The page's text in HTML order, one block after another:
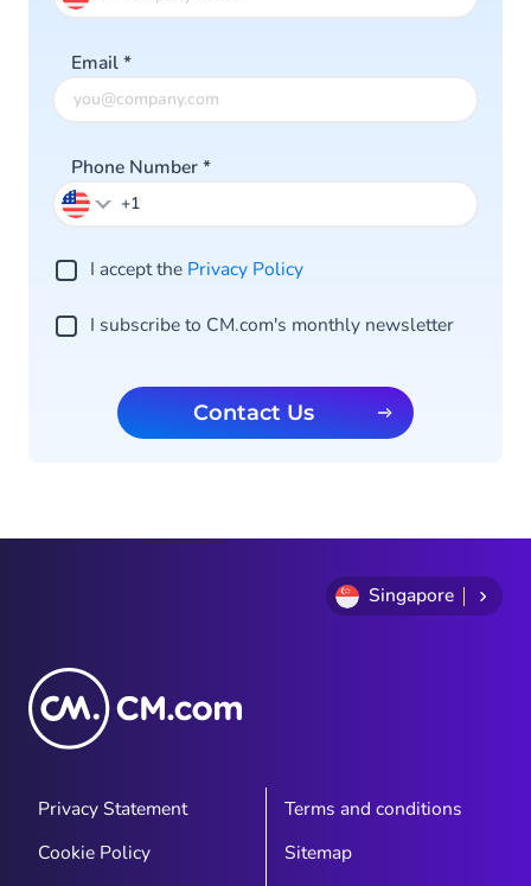
Email*
Phone Number*
I accept the Privacy Po licy
I subscribe to CM.com's monthly newsletter
Contact Us
Singapore
Privacy Statement
Terms and conditions
Cookie Policy
Sitemap